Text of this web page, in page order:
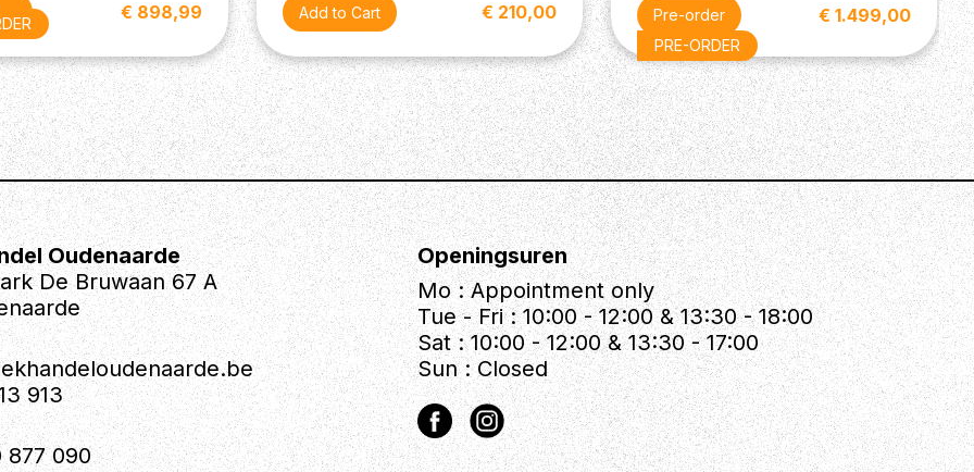
€ 898,99 € 210,00
PRE-ORDER
Pre-order € 1.499,00
Oudenaarde
De Bruwaan 67 A
913
877 090
Openingsuren
Mo : Appointment only
Tue - Fri : 10:00 - 12:00 & 13:30 - 18:00
Sat : 10:00 - 12:00 & 13:30 - 17:00
Sun : Closed